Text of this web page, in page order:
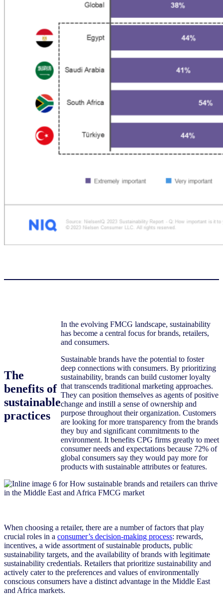
The
benefits of
sustainable
practices
In the evolving FMCG landscape, sustainability
has become a central focus for brands, retailers,
and consumers.
Sustainable brands have the potential to foster
deep connections with consumers. By prioritizing
sustainability, brands can build customer loyalty
that transcends traditional marketing approaches.
They can position themselves as agents of positive
change and instill a sense of ownership and
purpose throughout their organization. Customers
are looking for more transparency from the brands
they buy and significant commitments to the
environment. It benefits CPG firms greatly to meet
consumer needs and expectations because 72% of
global consumers say they would pay more for
products with sustainable attributes or features.
When choosing a retailer, there are a number of factors that play
crucial roles in a consumer’s decision-making process: rewards,
incentives, a wide assortment of sustainable products, public
sustainability targets, and the availability of brands with legitimate
sustainability credentials. Retailers that prioritize sustainability and
actively cater to the preferences and values of environmentally
conscious consumers have a distinct advantage in the Middle East
and Africa markets.